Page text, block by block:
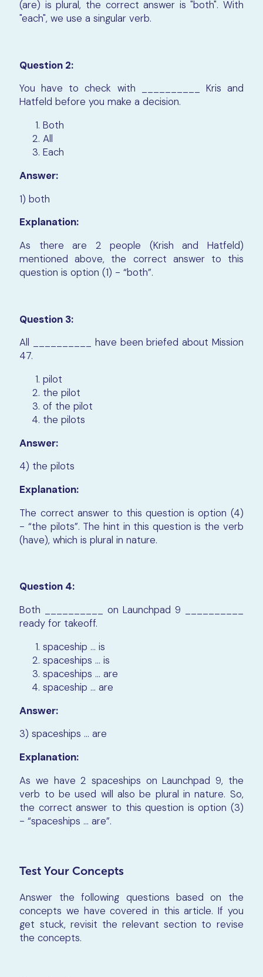
(are) is plural, the correct answer is "both". With
"each", we use a singular verb.
Question 2:
You have to check with __________ Kris and
Hatfeld before you make a decision.
Both
All
Each
Answer:
1) both
Explanation:
As there are 2 people (Krish and Hatfeld)
mentioned above, the correct answer to this
question is option (1) - “both”.
Question 3:
All __________ have been briefed about Mission
47.
pilot
the pilot
of the pilot
the pilots
Answer:
4) the pilots
Explanation:
The correct answer to this question is option (4)
- “the pilots”. The hint in this question is the verb
(have), which is plural in nature.
Question 4:
Both __________ on Launchpad 9 __________
ready for takeoff.
spaceship ... is
spaceships ... is
spaceships ... are
spaceship ... are
Answer:
3) spaceships ... are
Explanation:
As we have 2 spaceships on Launchpad 9, the
verb to be used will also be plural in nature. So,
the correct answer to this question is option (3)
- “spaceships ... are”.
Test Your Concepts
Answer the following questions based on the
concepts we have covered in this article. If you
get stuck, revisit the relevant section to revise
the concepts.